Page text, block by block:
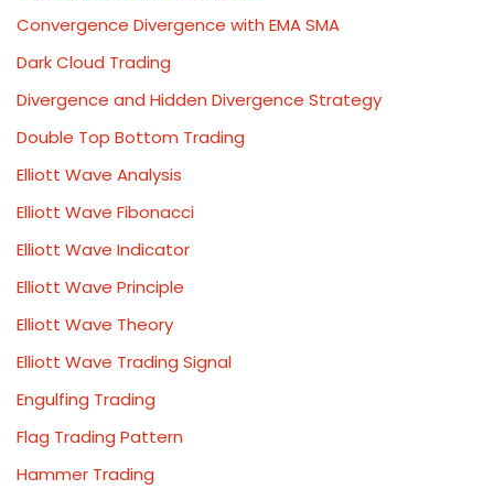
Convergence Divergence with EMA SMA
Dark Cloud Trading
Divergence and Hidden Divergence Strategy
Double Top Bottom Trading
Elliott Wave Analysis
Elliott Wave Fibonacci
Elliott Wave Indicator
Elliott Wave Principle
Elliott Wave Theory
Elliott Wave Trading Signal
Engulfing Trading
Flag Trading Pattern
Hammer Trading